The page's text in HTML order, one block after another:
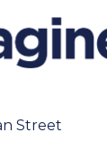
Street